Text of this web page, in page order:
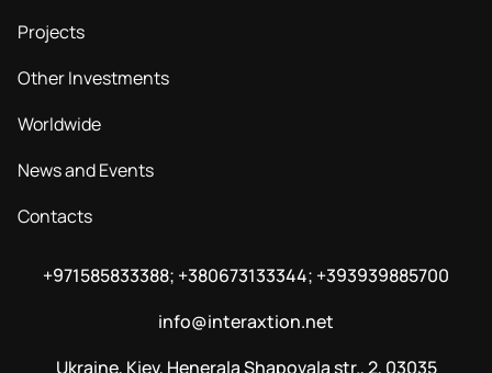
Projects
Other Investments
Worldwide
News and Events
Contacts
+971585833388; +380673133344; +393939885700
info@interaxtion.net
Ukraine, Kiev, Henerala Shapovala str., 2, 03035